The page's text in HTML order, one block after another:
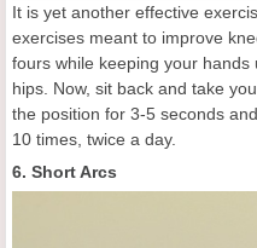
It is yet another effective
exercises meant to improve
fours while keeping your
hips. Now, sit back and take
the position for 3-5 seconds
10 times, twice a day.
6. Short Arcs